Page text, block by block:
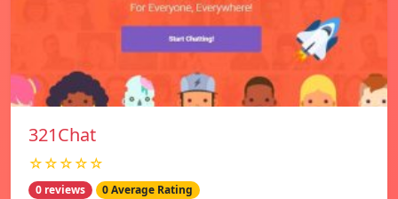
321Chat
☆☆☆☆☆
0 reviews 0 Average Rating